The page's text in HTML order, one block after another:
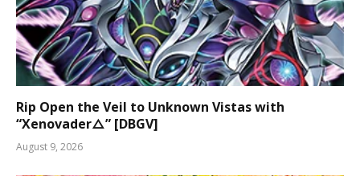
Rip Open the Veil to Unknown Vistas with
“Xenovader△” [DBGV]
August 9, 2026